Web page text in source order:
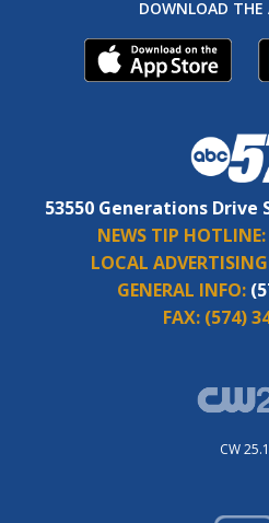
DOWNLOAD THE
53550 Generations Drive
NEWS TIP HOTLINE:
LOCAL
GENERAL INFO:
FAX: (574)
CW 25.1